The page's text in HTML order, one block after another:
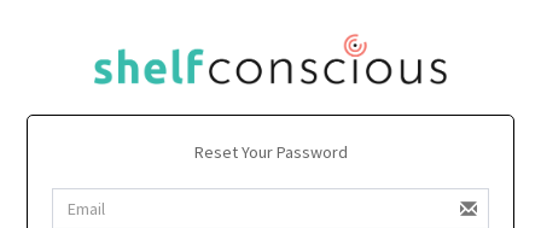
Reset Your Password